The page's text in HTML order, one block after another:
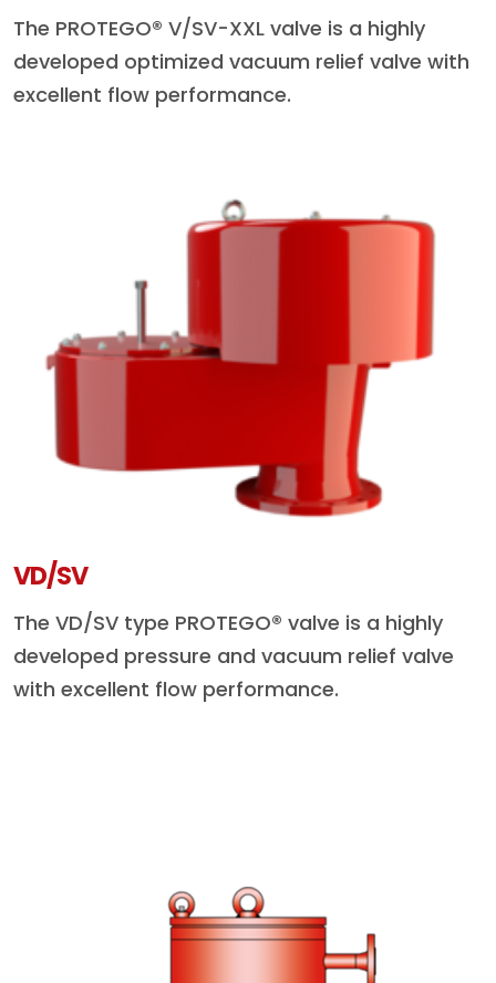
The PROTEGO® V/SV-XXL valve is a highly
developed optimized vacuum relief valve with
excellent flow performance.
VD/SV
The VD/SV type PROTEGO® valve is a highly
developed pressure and vacuum relief valve
with excellent flow performance.